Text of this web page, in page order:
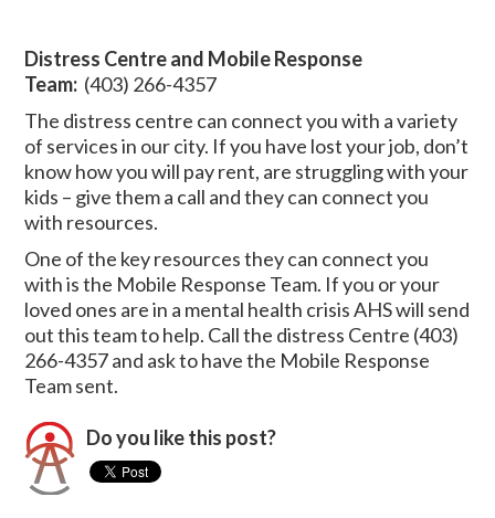
Distress Centre and Mobile Response
Team: (403) 266-4357
The distress centre can connect you with a variety
of services in our city. If you have lost your job, don’t
know how you will pay rent, are struggling with your
kids – give them a call and they can connect you
with resources.
One of the key resources they can connect you
with is the Mobile Response Team. If you or your
loved ones are in a mental health crisis AHS will send
out this team to help. Call the distress Centre (403)
266-4357 and ask to have the Mobile Response
Team sent.
Do you like this post?